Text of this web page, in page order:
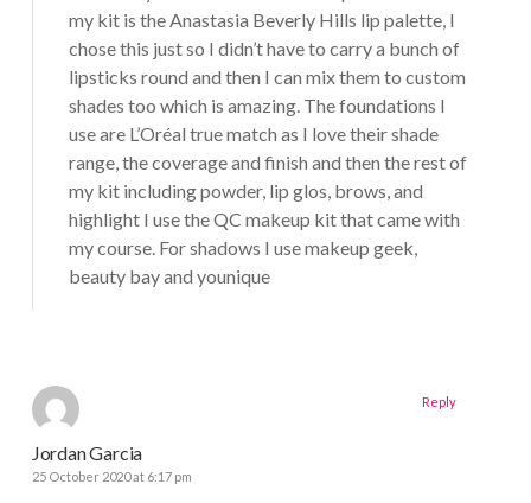
my kit is the Anastasia Beverly Hills lip palette, I
chose this just so I didn’t have to carry a bunch of
lipsticks round and then I can mix them to custom
shades too which is amazing. The foundations I
use are L’Oréal true match as I love their shade
range, the coverage and finish and then the rest of
my kit including powder, lip glos, brows, and
highlight I use the QC makeup kit that came with
my course. For shadows I use makeup geek,
beauty bay and younique
Jordan Garcia
25 October 2020 at 6:17 pm
Reply